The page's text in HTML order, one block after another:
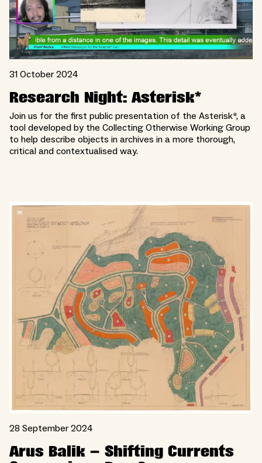
31 October 2024
Research Night: Asterisk*
Join us for the first public presentation of the Asterisk*, a
tool developed by the Collecting Otherwise Working Group
to help describe objects in archives in a more thorough,
critical and contextualised way.
28 September 2024
Arus Balik – Shifting Currents